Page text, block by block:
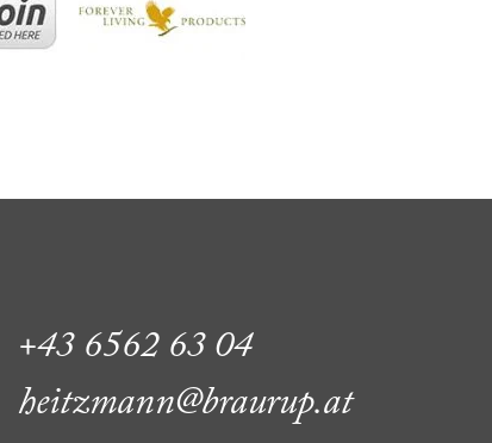
+43 6562 63 04
heitzmann@braurup.at